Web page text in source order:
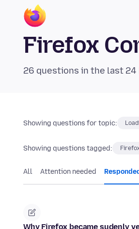
Firefox
26 questions in the last 24
Showing questions for topic:
Showing questions tagged:
All Attention needed
Why Firefox became sudenly